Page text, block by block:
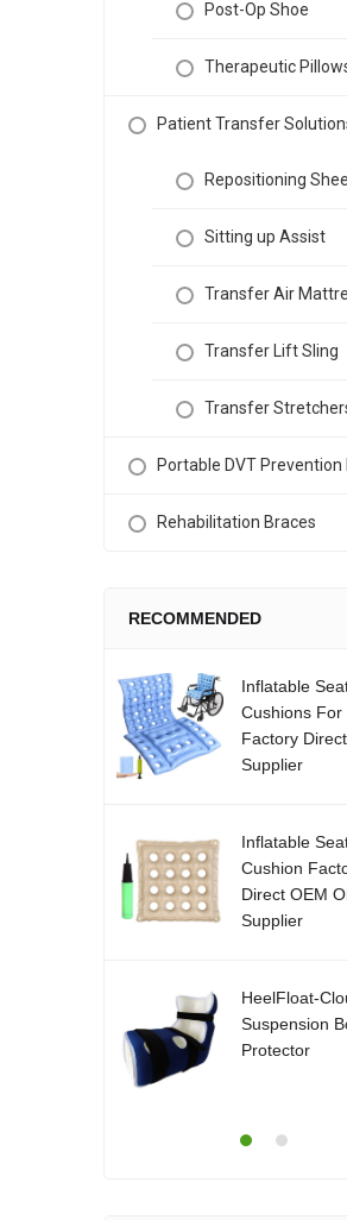
Post-Op Shoe
Therapeutic
Patient Transfer
Repositioning
Sitting up Assist
Transfer Air
Transfer Lift Sling
Transfer
Portable DVT Prevention
Rehabilitation Braces
RECOMMENDED
Inflatable
Cushions For
Factory
Supplier
Inflatable
Cushion
Direct OEM
Supplier
HeelFloat-
Suspension
Protector